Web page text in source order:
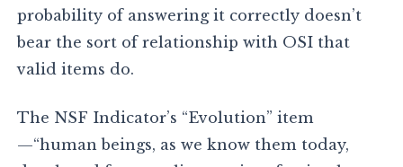
probability of answering it correctly doesn’t
bear the sort of relationship with OSI that
valid items do.
The NSF Indicator’s “Evolution” item
—“human beings, as we know them today,